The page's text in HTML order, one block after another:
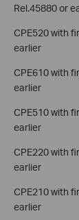
Rel.45880 or
CPE520 with
earlier
CPE610 with
earlier
CPE510 with
earlier
CPE220 with
earlier
CPE210 with
earlier